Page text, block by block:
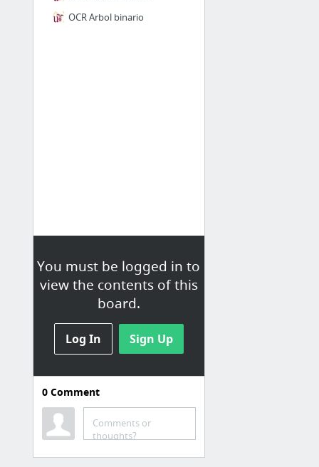
You must be logged in to
view the contents of this
board.
Log In Sign Up
OCR Arbol binario
0Comment
Comments or
thoughts?